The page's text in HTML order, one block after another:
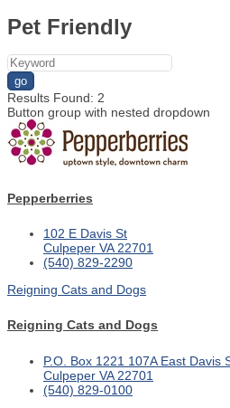
Pet Friendly
go
Results Found: 2
Button group with nested dropdown
Pepperberries
102 E Davis St
Culpeper VA 22701
(540) 829-2290
Reigning Cats and Dogs
Reigning Cats and Dogs
P.O. Box 1221 107A East Davis
Culpeper VA 22701
(540) 829-0100